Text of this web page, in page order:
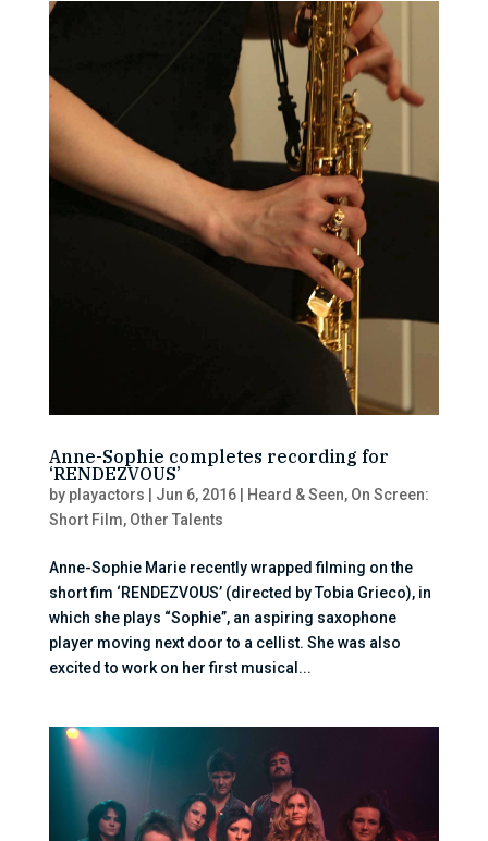
Anne-Sophie completes recording for
‘RENDEZVOUS’
by playactors Jun 6, 2016| Heard & Seen, On Screen:
Short Film, Other Talents
Anne-Sophie Marie recently wrapped filming on the
short fim ‘RENDEZVOUS’ (directed by Tobia Grieco), in
which she plays “Sophie”, an aspiring saxophone
player moving next door to a cellist. She was also
excited to work on her first musical...